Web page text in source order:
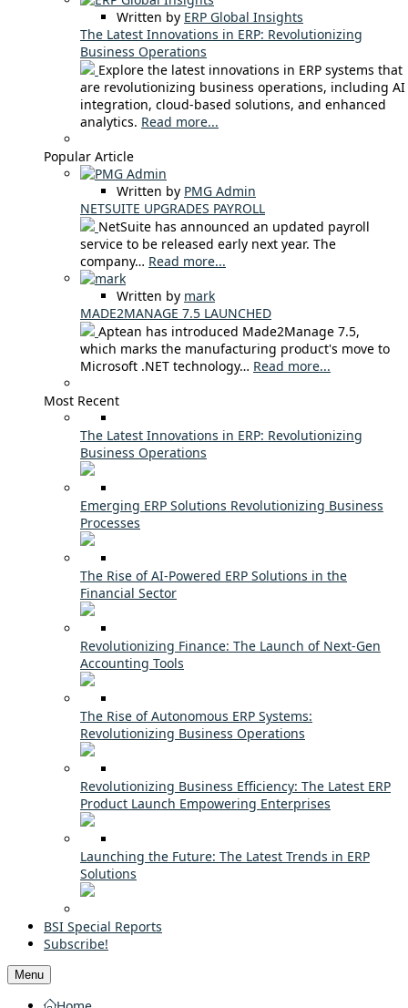
Written by ERP Global Insights
The Latest Innovations in ERP: Revolutionizing
Business Operations
Explore the latest innovations in ERP systems that
are revolutionizing business operations, including AI
integration, cloud-based solutions, and enhanced
analytics. Read more...
Popular Article
Written by PMG Admin
NETSUITE UPGRADES PAYROLL
NetSuite has announced an updated payroll
service to be released early next year. The
company… Read more...
Written by mark
MADE2MANAGE 7.5 LAUNCHED
Aptean has introduced Made2Manage 7.5,
which marks the manufacturing product's move to
Microsoft .NET technology… Read more...
Most Recent
The Latest Innovations in ERP: Revolutionizing
Business Operations
Emerging ERP Solutions Revolutionizing Business
Processes
The Rise of AI-Powered ERP Solutions in the
Financial Sector
Revolutionizing Finance: The Launch of Next-Gen
Accounting Tools
The Rise of Autonomous ERP Systems:
Revolutionizing Business Operations
Revolutionizing Business Efficiency: The Latest ERP
Product Launch Empowering Enterprises
Launching the Future: The Latest Trends in ERP
Solutions
BSI Special Reports
Subscribe!
Menu